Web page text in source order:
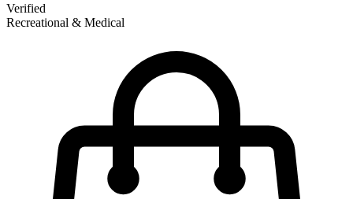
Verified
Recreational & Medical